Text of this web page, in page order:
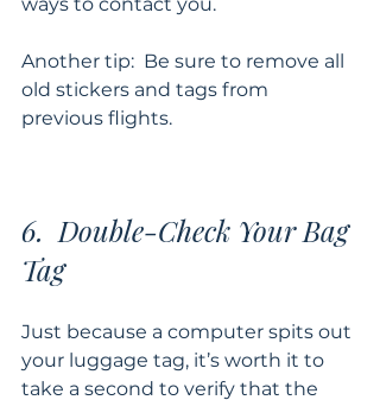
Another tip:  Be sure to remove all
old stickers and tags from
previous flights.
6.  Double-Check Your Bag
Tag
Just because a computer spits out
your luggage tag, it’s worth it to
take a second to verify that the